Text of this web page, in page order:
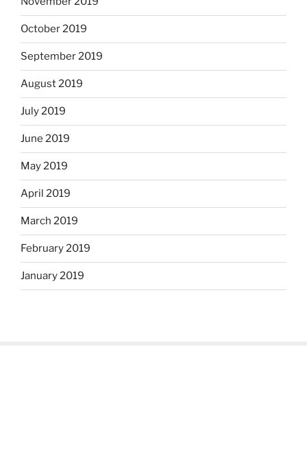
October 2019
September 2019
August 2019
July 2019
June 2019
May 2019
April 2019
March 2019
February 2019
January 2019